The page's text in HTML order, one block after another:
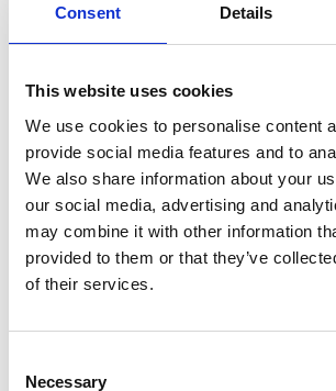
Consent Details
This website uses cookies
We use cookies to personalise content
provide social media features and to
We also share information about your
our social media, advertising and
may combine it with other information
provided to them or that they’ve
of their services.
Selection
Necessary
Side Panel – Pair –
£42.00
Only 1 left in stock
Side
Panel
Pair
quantity
Add to basket
SKU: 155433 Categories:Bodywork ,
4), Parts
Related products